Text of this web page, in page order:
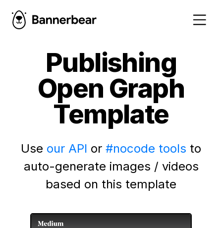
Publishing
Open Graph
Template
Use our API or #nocode tools to
auto-generate images / videos
based on this template